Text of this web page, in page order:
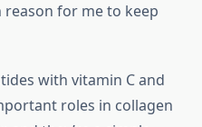
reason for me to keep
with vitamin C and
roles in collagen